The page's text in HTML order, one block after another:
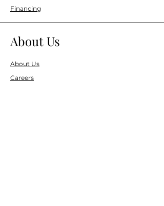
Financing
About Us
About Us
Careers